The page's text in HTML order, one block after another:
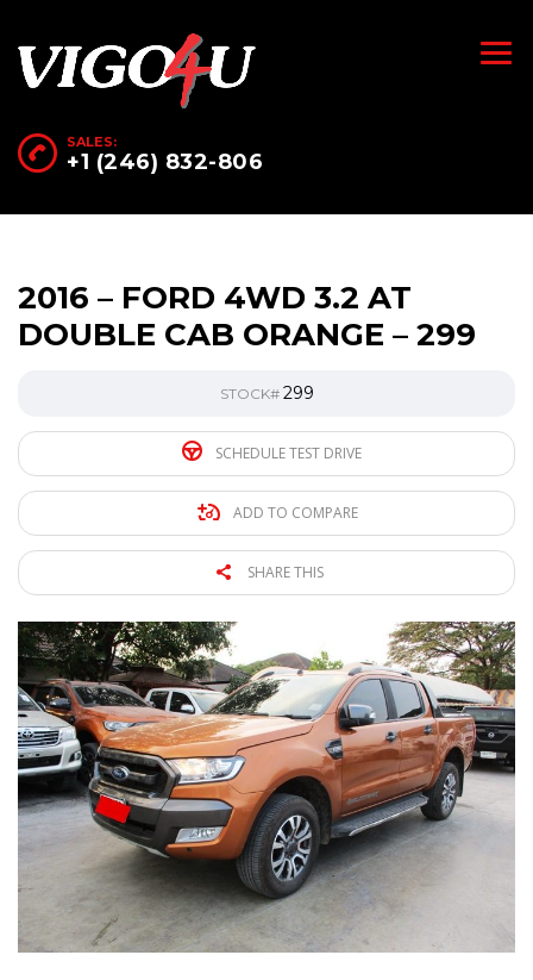
SALES:
+1 (246) 832-806
2016 – FORD 4WD 3.2 AT
DOUBLE CAB ORANGE – 299
STOCK# 299
SCHEDULE TEST DRIVE
ADD TO COMPARE
SHARE THIS